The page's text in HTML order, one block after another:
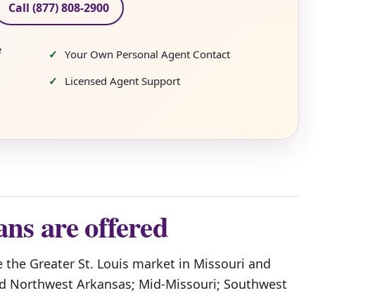
Call (877) 808-2900
Your Own Personal Agent Contact
Licensed Agent Support
are offered
the Greater St. Louis market in Missouri and
Northwest Arkansas; Mid-Missouri; Southwest